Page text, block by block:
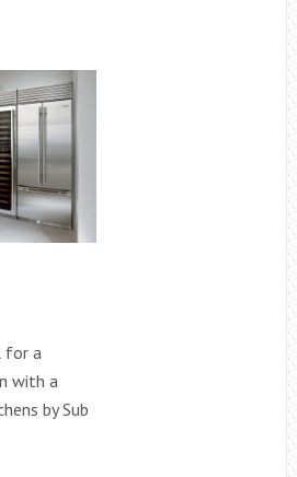
for a
with a
by Sub